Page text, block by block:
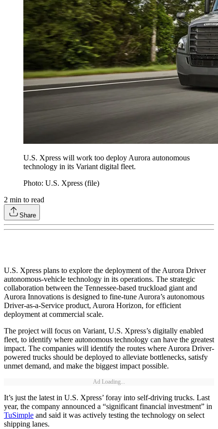
U.S. Xpress will work too deploy Aurora autonomous
technology in its Variant digital fleet.
Photo: U.S. Xpress (file)
2 min to read
Share
U.S. Xpress plans to explore the deployment of the Aurora Driver
autonomous-vehicle technology in its operations. The strategic
collaboration between the Tennessee-based truckload giant and
Aurora Innovations is designed to fine-tune Aurora’s autonomous
Driver-as-a-Service product, Aurora Horizon, for efficient
deployment at commercial scale.
The project will focus on Variant, U.S. Xpress’s digitally enabled
fleet, to identify where autonomous technology can have the greatest
impact. The companies will identify the routes where Aurora Driver-
powered trucks should be deployed to alleviate bottlenecks, satisfy
unmet demand, and make the biggest impact possible.
Ad Loading...
It’s just the latest in U.S. Xpress’ foray into self-driving trucks. Last
year, the company announced a “significant financial investment” in
TuSimple and said it was actively testing the technology on select
shipping lanes.